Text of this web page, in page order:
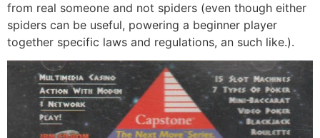
from real someone and not spiders (even though either
spiders can be useful, powering a beginner player
together specific laws and regulations, an such like.).